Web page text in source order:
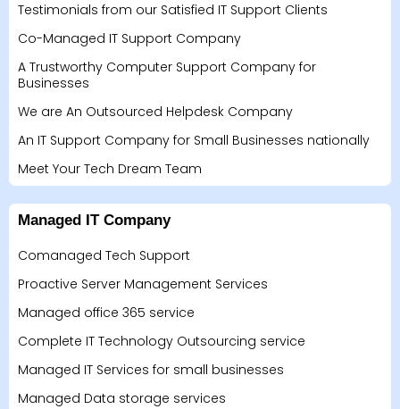
Testimonials from our Satisfied IT Support Clients
Co-Managed IT Support Company
A Trustworthy Computer Support Company for
Businesses
We are An Outsourced Helpdesk Company
An IT Support Company for Small Businesses nationally
Meet Your Tech Dream Team
Managed IT Company
Comanaged Tech Support
Proactive Server Management Services
Managed office 365 service
Complete IT Technology Outsourcing service
Managed IT Services for small businesses
Managed Data storage services